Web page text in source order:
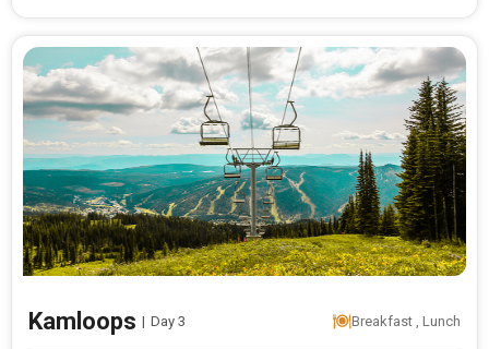
Kamloops | Day 3 Breakfast , Lunch